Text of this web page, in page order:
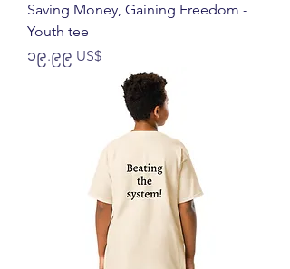
Saving Money, Gaining Freedom -
Youth tee
Price
၁၉.၉၉ US$